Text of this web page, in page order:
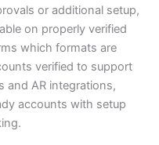
or additional setup,
on properly verified
which formats are
verified to support
and AR integrations,
accounts with setup